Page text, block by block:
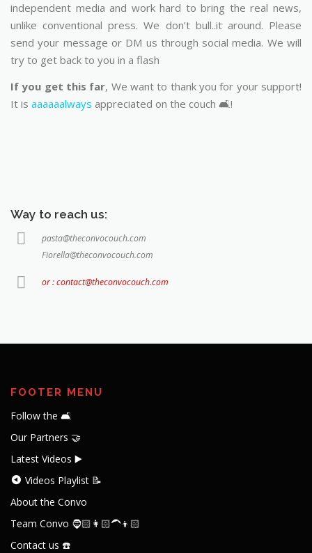
independent media and work hard to bring the real news,
unlike conventional press. We don’t bull..it around. Please
send your message or DM us through social media. We will
try to get back to you in a flash
If you get this far, We want to thank you for your support!
It is aaaaaalways appreciated on the couch 🛋️!
Way to reach us:
pasta@theconvocouch.com
Fiorella@theconvocouch.com
or : contact@theconvocouch.com
FOOTER MENU
Follow the 🛋️
Our Partners 🤝
Latest Videos ▶️
Videos Playlist 📝
About the Convo
Team Convo 🧔🏻👩🏻‍🦱👦🏻
Contact us ☎️